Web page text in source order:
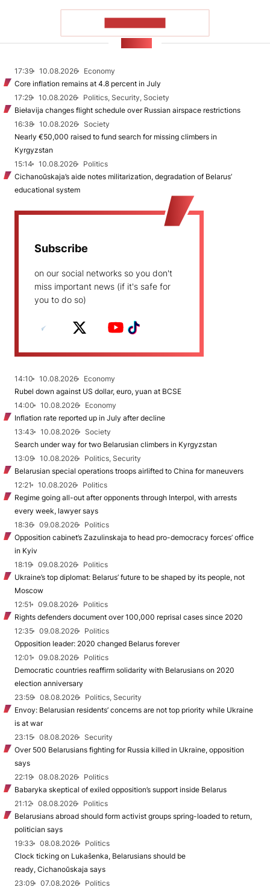
17:39 10.08.2026
Economy
Core inflation remains at 4.8 percent in July
17:29
10.08.2026
Politics, Security, Society
Biełavija changes flight schedule over Russian airspace restrictions
16:38
10.08.2026
Society
Nearly €50,000 raised to fund search for missing climbers in
Kyrgyzstan
15:14
10.08.2026
Politics
Cichanoŭskaja’s aide notes militarization, degradation of Belarus’
educational system
Subscribe
on our social networks so you don't
miss important news (if it's safe for
you to do so)
14:10 10.08.2026
Economy
Rubel down against US dollar, euro, yuan at BCSE
14:00
10.08.2026
Economy
Inflation rate reported up in July after decline
13:43
10.08.2026
Society
Search under way for two Belarusian climbers in Kyrgyzstan
13:09
10.08.2026
Politics, Security
Belarusian special operations troops airlifted to China for maneuvers
12:21
10.08.2026
Politics
Regime going all-out after opponents through Interpol, with arrests
every week, lawyer says
18:36
09.08.2026
Politics
Opposition cabinet’s Zazulinskaja to head pro-democracy forces’ office
in Kyiv
18:19
09.08.2026
Politics
Ukraine’s top diplomat: Belarus’ future to be shaped by its people, not
Moscow
12:51
09.08.2026
Politics
Rights defenders document over 100,000 reprisal cases since 2020
12:35
09.08.2026
Politics
Opposition leader: 2020 changed Belarus forever
12:01
09.08.2026
Politics
Democratic countries reaffirm solidarity with Belarusians on 2020
election anniversary
23:59
08.08.2026
Politics, Security
Envoy: Belarusian residents’ concerns are not top priority while Ukraine
is at war
23:15
08.08.2026
Security
Over 500 Belarusians fighting for Russia killed in Ukraine, opposition
says
22:19
08.08.2026
Politics
Babaryka skeptical of exiled opposition’s support inside Belarus
21:12
08.08.2026
Politics
Belarusians abroad should form activist groups spring-loaded to return,
politician says
19:33
08.08.2026
Politics
Clock ticking on Lukašenka, Belarusians should be
ready, Cichanoŭskaja says
23:09
07.08.2026
Politics